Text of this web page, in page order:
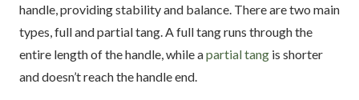
handle, providing stability and balance. There are two main
types, full and partial tang. A full tang runs through the
entire length of the handle, while apartial tang is shorter
and doesn’t reach the handle end.